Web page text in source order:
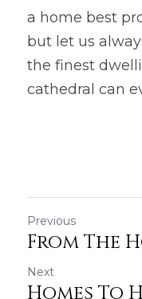
a home best
but let us
the finest
cathedral can
Previous
From The
Next
Homes To